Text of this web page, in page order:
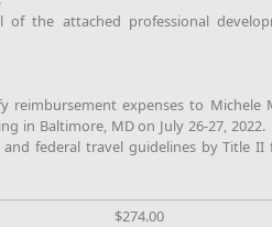
of the attached professional
reimbursement expenses to Michele
in Baltimore, MD on July 26-27,
federal travel guidelines by Title II
$274.00